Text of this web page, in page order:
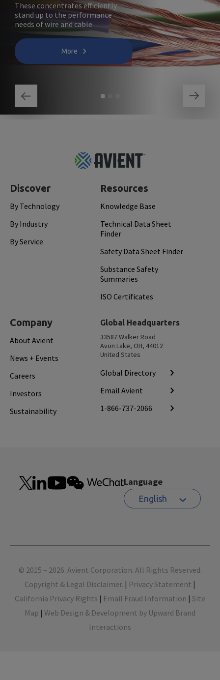
These concentrates efficiently
stand up to the performance
needs of wire and cable
More
Discover
By Technology
By Industry
By Service
Resources
Knowledge Base
Technical Data Sheet
Finder
Safety Data Sheet Finder
Substance Safety
Summaries
ISO Certificates
Company
About Avient
News + Events
Careers
Investors
Sustainability
Global Headquarters
33587 Walker Road
Avon Lake, OH, 44012
United States
Global Directory
Email Avient
1-866-737-2066
Language
English
Footer
© 2015 – 2026. Avient Corporation. All Rights Reserved.
Copyright & Legal Disclaimer. | Privacy Statement |
California Privacy Rights | Email Fraud Information | Site
Map | Web Design & Development by Upward Brand
Interactions